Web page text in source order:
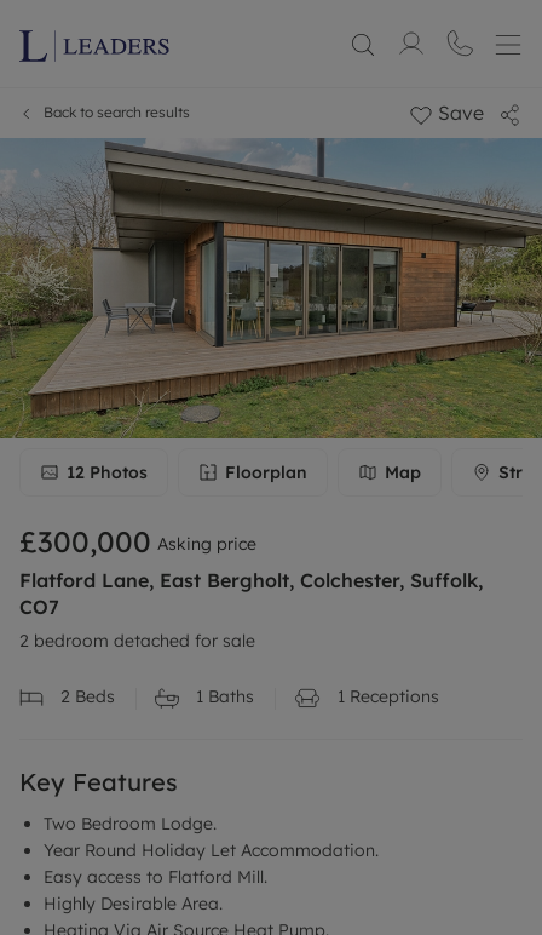
Back to search results Save
12 Photos Floorplan Map
£300,000 Asking price
Flatford Lane, East Bergholt, Colchester, Suffolk,
CO7
2 bedroom detached for sale
2 Beds 1 Baths 1 Receptions
Key Features
Two Bedroom Lodge.
Year Round Holiday Let Accommodation.
Easy access to Flatford Mill.
Highly Desirable Area.
Heating Via Air Source Heat Pump.